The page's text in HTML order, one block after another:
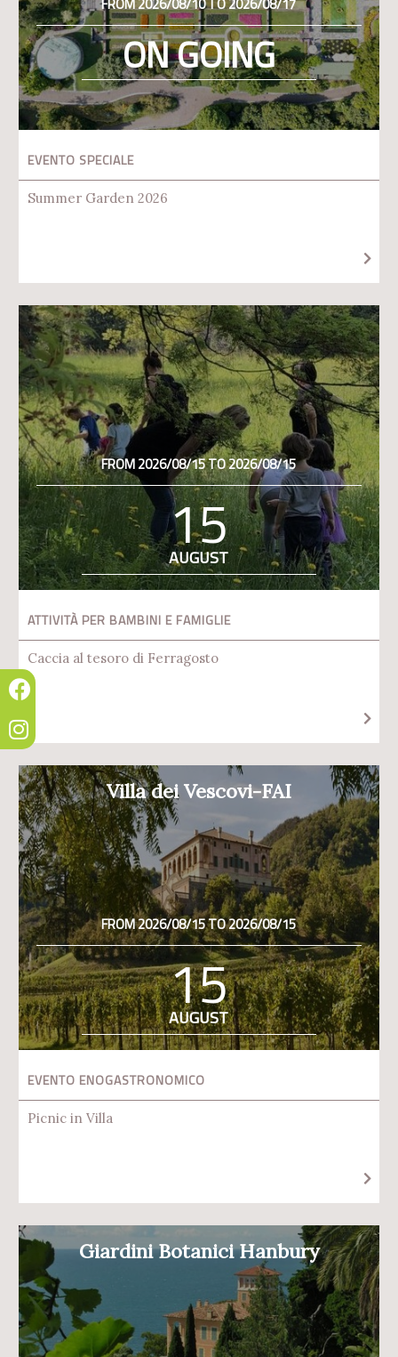
ON GOING
EVENTO SPECIALE
Summer Garden 2026
FROM 2026/08/15 TO 2026/08/15
15
AUGUST
ATTIVITÀ PER BAMBINI E FAMIGLIE
Caccia al tesoro di Ferragosto
Villa dei Vescovi-FAI
FROM 2026/08/15 TO 2026/08/15
15
AUGUST
EVENTO ENOGASTRONOMICO
Picnic in Villa
Giardini Botanici Hanbury